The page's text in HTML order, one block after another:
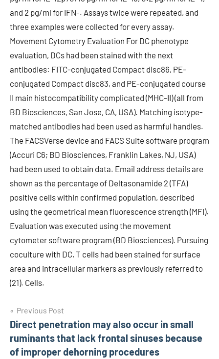
and 2 pg/ml for IFN-. Assays twice were repeated, and
three examples were collected for every assay.
Movement Cytometry Evaluation For DC phenotype
evaluation, DCs had been stained with the next
antibodies: FITC-conjugated Compact disc86, PE-
conjugated Compact disc83, and PE-conjugated course
II main histocompatibility complicated (MHC-II) (all from
BD Biosciences, San Jose, CA, USA). Matching isotype-
matched antibodies had been used as harmful handles.
The FACSVerse device and FACS Suite software program
(Accuri C6; BD Biosciences, Franklin Lakes, NJ, USA)
had been used to obtain data. Email address details are
shown as the percentage of Deltasonamide 2 (TFA)
positive cells within confirmed population, described
using the geometrical mean fluorescence strength (MFI).
Evaluation was executed using the movement
cytometer software program (BD Biosciences). Pursuing
coculture with DC, T cells had been stained for surface
area and intracellular markers as previously referred to
(21). Cells.
Post
navigation
Previous Post
Direct penetration may also occur in small
ruminants that lack frontal sinuses because
of improper dehorning procedures